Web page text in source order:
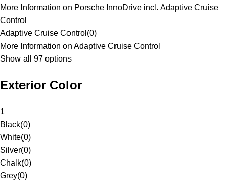
More Information on Porsche InnoDrive incl. Adaptive Cruise
Control
Adaptive Cruise Control (0)
More Information on Adaptive Cruise Control
Show all 97 options
Exterior Color
1
Black(0)
White(0)
Silver(0)
Chalk(0)
Grey(0)